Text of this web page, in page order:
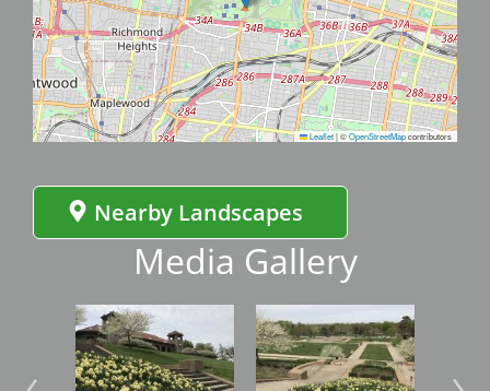
Leaflet|©OpenStreetMapcontributors
Nearby Landscapes
Media Gallery
Image Image